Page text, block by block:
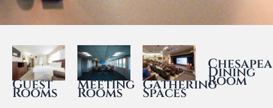
Guest
Rooms Meeting
Rooms
Gathering
Spaces
Dining
Room